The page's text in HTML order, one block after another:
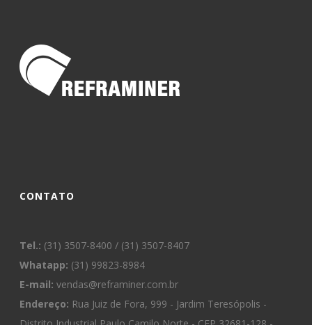
CONTATO
Tel.: (31) 3507-8400 / (31) 3507-8407
Whatapp: (31) 99823-8984
E-mail: vendas@reframiner.com.br
Endereço: Rua Juiz de Fora, 999 - Jardim Teresópolis -